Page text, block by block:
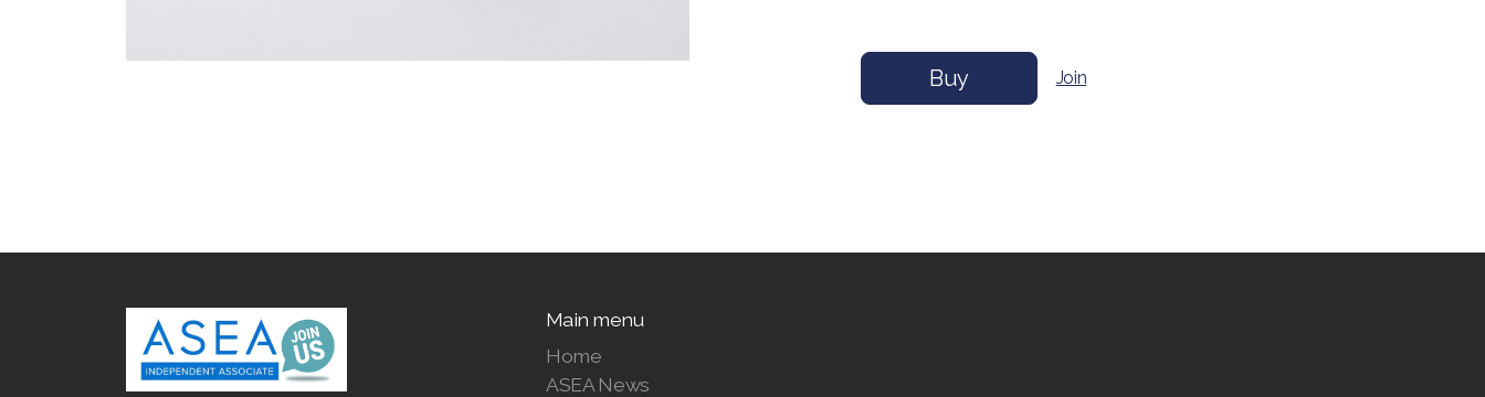
Buy Join
Main menu
Home
ASEA News